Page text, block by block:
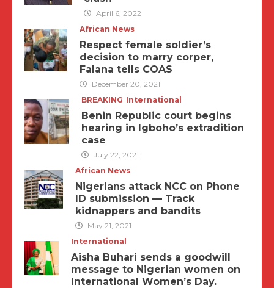
April 6, 2022
African News
Respect female soldier’s
decision to marry corper,
Falana tells COAS
December 20, 2021
BREAKING International
Benin Republic court begins
hearing in Igboho’s extradition
case
July 22, 2021
African News
Nigerians attack NCC on Phone
ID submission — Track
kidnappers and bandits
May 21, 2021
International
Aisha Buhari sends a goodwill
message to Nigerian women on
International Women’s Day.